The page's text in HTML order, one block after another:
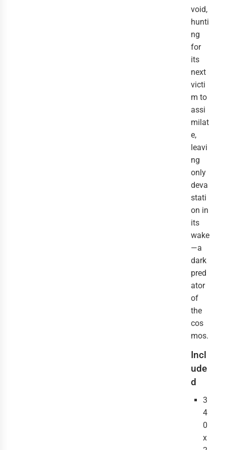
void,
hunti
ng
for
its
next
victi
m to
assi
milat
e,
leavi
ng
only
deva
stati
on in
its
wake
—a
dark
pred
ator
of
the
cos
mos.
Incl
ude
d
3
4
0
x